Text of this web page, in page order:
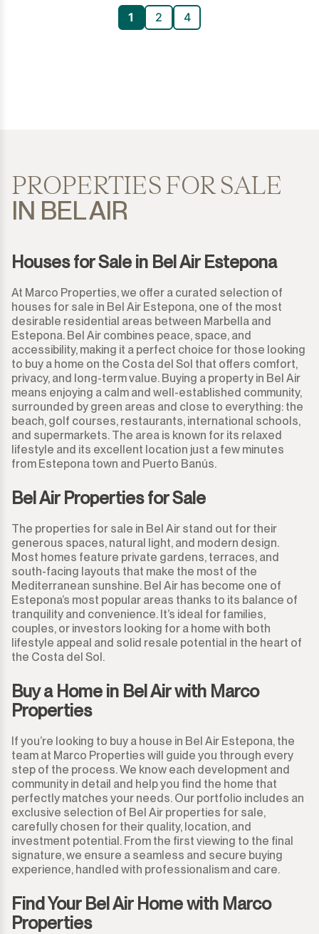
1 2 4
PROPERTIES FOR SALE
IN BEL AIR
Houses for Sale in Bel Air Estepona
At Marco Properties, we offer a curated selection of
houses for sale in Bel Air Estepona, one of the most
desirable residential areas between Marbella and
Estepona. Bel Air combines peace, space, and
accessibility, making it a perfect choice for those looking
to buy a home on the Costa del Sol that offers comfort,
privacy, and long-term value. Buying a property in Bel Air
means enjoying a calm and well-established community,
surrounded by green areas and close to everything: the
beach, golf courses, restaurants, international schools,
and supermarkets. The area is known for its relaxed
lifestyle and its excellent location just a few minutes
from Estepona town and Puerto Banús.
Bel Air Properties for Sale
The properties for sale in Bel Air stand out for their
generous spaces, natural light, and modern design.
Most homes feature private gardens, terraces, and
south-facing layouts that make the most of the
Mediterranean sunshine. Bel Air has become one of
Estepona’s most popular areas thanks to its balance of
tranquility and convenience. It’s ideal for families,
couples, or investors looking for a home with both
lifestyle appeal and solid resale potential in the heart of
the Costa del Sol.
Buy a Home in Bel Air with Marco
Properties
If you’re looking to buy a house in Bel Air Estepona, the
team at Marco Properties will guide you through every
step of the process. We know each development and
community in detail and help you find the home that
perfectly matches your needs. Our portfolio includes an
exclusive selection of Bel Air properties for sale,
carefully chosen for their quality, location, and
investment potential. From the first viewing to the final
signature, we ensure a seamless and secure buying
experience, handled with professionalism and care.
Find Your Bel Air Home with Marco
Properties